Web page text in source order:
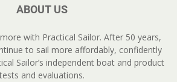
ABOUT US
with Practical Sailor. After 50 years,
to sail more affordably, confidently
Sailor’s independent boat and product
tests and evaluations.